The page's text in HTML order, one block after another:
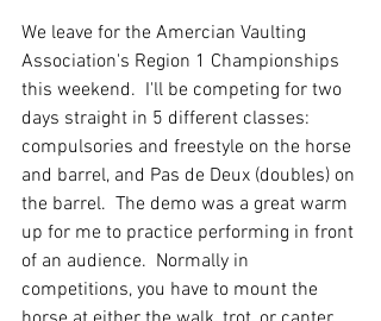
We leave for the Amercian Vaulting
Association's Region 1 Championships
this weekend.  I'll be competing for two
days straight in 5 different classes:
compulsories and freestyle on the horse
and barrel, and Pas de Deux (doubles) on
the barrel.  The demo was a great warm
up for me to practice performing in front
of an audience.  Normally in
competitions, you have to mount the